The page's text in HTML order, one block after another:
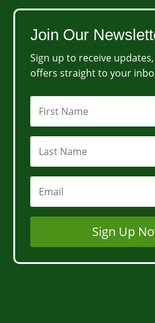
Join Our
Sign up to receive
offers straight to your
Sign Up